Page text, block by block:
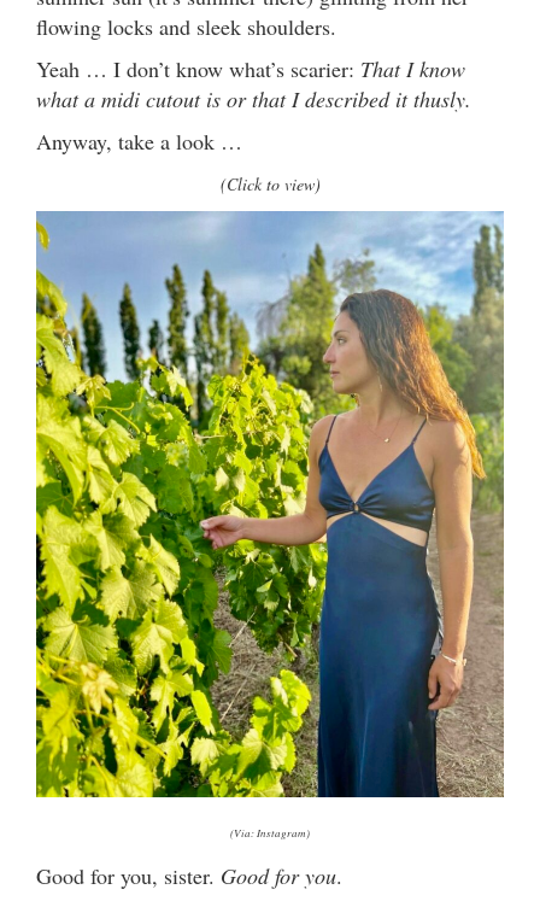
flowing locks and sleek shoulders.
Yeah … I don’t know what’s scarier: That I know
what a midi cutout is or that I described it thusly.
Anyway, take a look …
(Click to view)
(Via: Instagram)
Good for you, sister. Good for you.